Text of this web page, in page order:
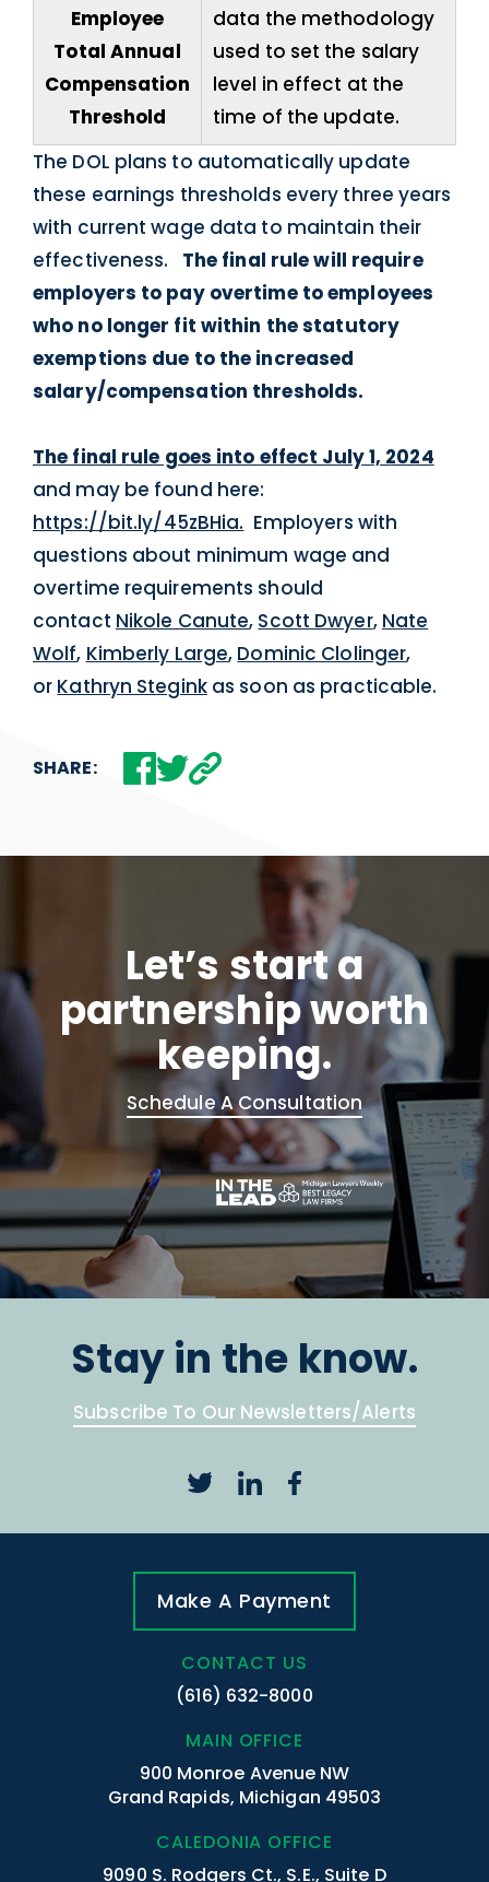
Employee
Total Annual
Compensation
Threshold
data the methodology
used to set the salary
level in effect at the
time of the update.
The DOL plans to automatically update
these earnings thresholds every three years
with current wage data to maintain their
effectiveness. The final rule will require
employers to pay overtime to employees
who no longer fit within the statutory
exemptions due to the increased
salary/compensation thresholds.
The final rule goes into effect July 1, 2024
and may be found here:
https://bit.ly/45zBHia. Employers with
questions about minimum wage and
overtime requirements should
contact Nikole Canute, Scott Dwyer, Nate
Wolf, Kimberly Large, Dominic Clolinger,
or Kathryn Steginkas soon as practicable.
SHARE:
Let’s start a
partnership worth
keeping.
Schedule A Consultation
Stay in the know.
Subscribe To Our Newsletters/Alerts
Make A Payment
CONTACT US
(616) 632-8000
MAIN OFFICE
900 Monroe Avenue NW
Grand Rapids, Michigan 49503
CALEDONIA OFFICE
9090 S. Rodgers Ct., S.E., Suite D